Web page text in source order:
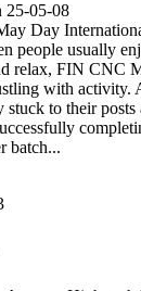
25-05-08
Day
people usually
relax, FIN CNC
with activity.
stuck to their posts
batch...